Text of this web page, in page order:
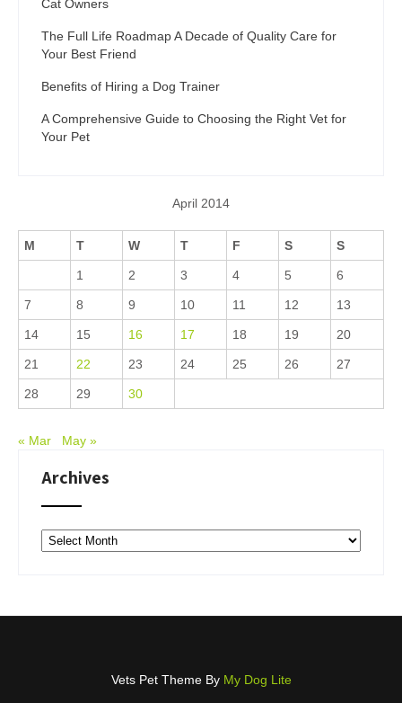
Cat Owners
The Full Life Roadmap A Decade of Quality Care for
Your Best Friend
Benefits of Hiring a Dog Trainer
A Comprehensive Guide to Choosing the Right Vet for
Your Pet
April 2014
M T W T F S S
1 2 3 4 5 6
7 8 9 10 11 12 13
14 15 16 17 18 19 20
21 22 23 24 25 26 27
28 29 30
« Mar May »
Archives
Archives
Vets Pet Theme By My Dog Lite